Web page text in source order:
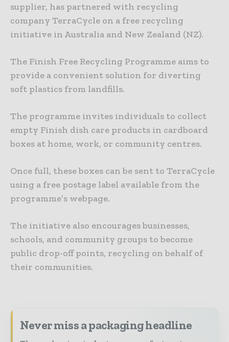
supplier, has partnered with recycling
company TerraCycle on a free recycling
initiative in Australia and New Zealand (NZ).
The Finish Free Recycling Programme aims to
provide a convenient solution for diverting
soft plastics from landfills.
The programme invites individuals to collect
empty Finish dish care products in cardboard
boxes at home, work, or community centres.
Once full, these boxes can be sent to TerraCycle
using a free postage label available from the
programme’s webpage.
The initiative also encourages businesses,
schools, and community groups to become
public drop-off points, recycling on behalf of
their communities.
Never miss a packaging headline